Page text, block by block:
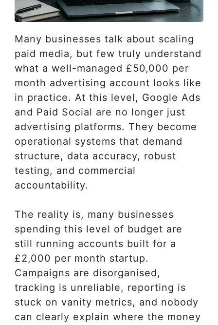
Many businesses talk about scaling
paid media, but few truly understand
what a well-managed £50,000 per
month advertising account looks like
in practice. At this level, Google Ads
and Paid Social are no longer just
advertising platforms. They become
operational systems that demand
structure, data accuracy, robust
testing, and commercial
accountability.
The reality is, many businesses
spending this level of budget are
still running accounts built for a
£2,000 per month startup.
Campaigns are disorganised,
tracking is unreliable, reporting is
stuck on vanity metrics, and nobody
can clearly explain where the money